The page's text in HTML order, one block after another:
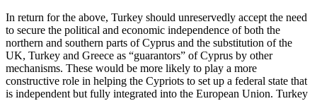
In return for the above, Turkey should unreservedly accept the need
to secure the political and economic independence of both the
northern and southern parts of Cyprus and the substitution of the
UK, Turkey and Greece as “guarantors” of Cyprus by other
mechanisms. These would be more likely to play a more
constructive role in helping the Cypriots to set up a federal state that
is independent but fully integrated into the European Union. Turkey